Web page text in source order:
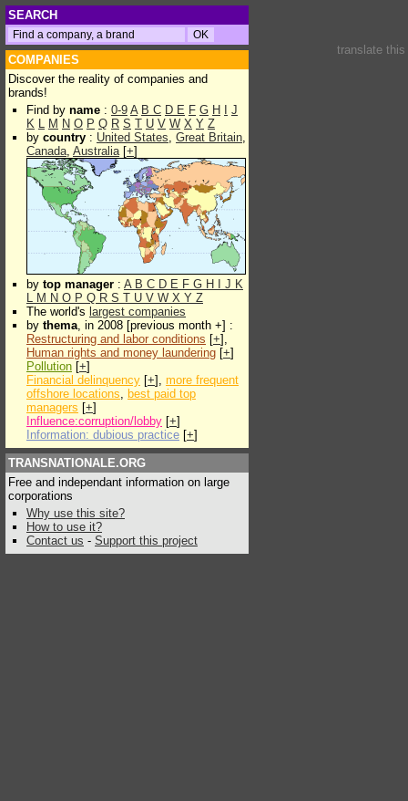
SEARCH
COMPANIES
Discover the reality of companies and
brands!
Find by name : 0-9 A B C D E F G H
J
K L M N O P Q R S T U V W X Y Z
by country : United States, Great Britain,
Canada, Australia[+]
by top manager : A B C D E F G H J K
L M N O P Q R S T U V W X Y Z
The world's largest companies
by thema, in 2008 [previous month +] :
Restructuring and labor conditions [+],
Human rights and money laundering [+]
Pollution [+]
Financial delinquency [+], more frequent
offshore locations, best paid top
managers [+]
Influence:corruption/lobby [+]
Information: dubious practice [+]
TRANSNATIONALE.ORG
Free and independant information on large
corporations
Why use this site?
How to use it?
Contact us - Support this project
translate